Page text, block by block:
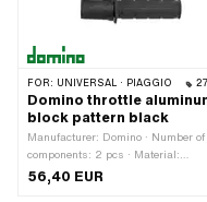
FOR: UNIVERSAL · PIAGGIO
Domino throttle
block pattern black
Manufacturer: Domino · Number of
components: 2 pcs · Material:
Aluminum · Housing material:
56,40 EUR